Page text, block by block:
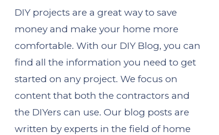
DIY projects are a great way to save
money and make your home more
comfortable. With our DIY Blog, you can
find all the information you need to get
started on any project. We focus on
content that both the contractors and
the DIYers can use. Our blog posts are
written by experts in the field of home